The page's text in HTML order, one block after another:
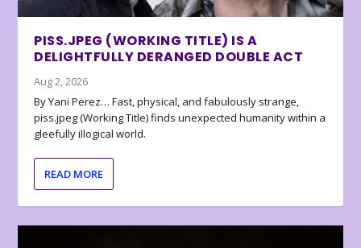
PISS.JPEG (WORKING TITLE) IS A
DELIGHTFULLY DERANGED DOUBLE ACT
Aug 2, 2026
By Yani Perez… Fast, physical, and fabulously strange,
piss.jpeg (Working Title) finds unexpected humanity within a
gleefully illogical world.
READ MORE